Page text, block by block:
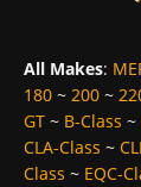
All Makes:
180 ~ 200 ~
GT ~ B-Class ~
CLA-Class ~
Class ~ EQC-